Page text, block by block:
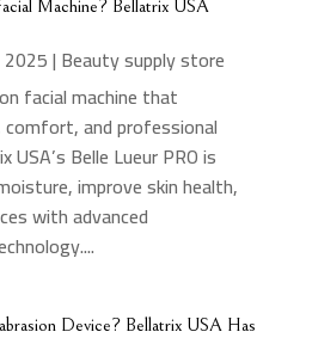
Machine? Bellatrix USA
| Beauty supply store
facial machine that
and professional
Belle Lueur PRO is
improve skin health,
with advanced
Device? Bellatrix USA Has